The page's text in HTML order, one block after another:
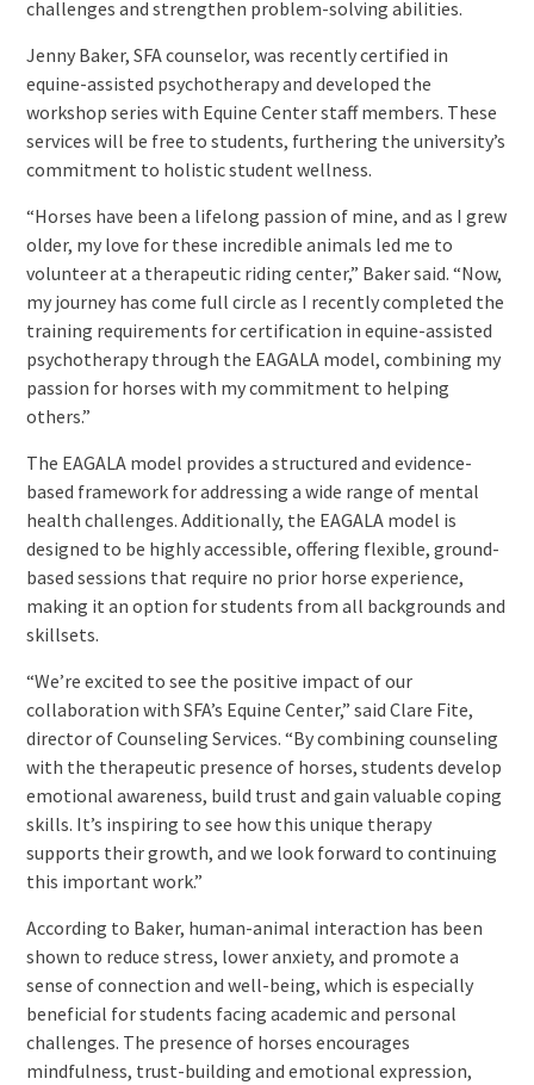
challenges and strengthen problem-solving abilities.
Jenny Baker, SFA counselor, was recently certified in
equine-assisted psychotherapy and developed the
workshop series with Equine Center staff members. These
services will be free to students, furthering the university’s
commitment to holistic student wellness.
“Horses have been a lifelong passion of mine, and as I grew
older, my love for these incredible animals led me to
volunteer at a therapeutic riding center,” Baker said. “Now,
my journey has come full circle as I recently completed the
training requirements for certification in equine-assisted
psychotherapy through the EAGALA model, combining my
passion for horses with my commitment to helping
others.”
The EAGALA model provides a structured and evidence-
based framework for addressing a wide range of mental
health challenges. Additionally, the EAGALA model is
designed to be highly accessible, offering flexible, ground-
based sessions that require no prior horse experience,
making it an option for students from all backgrounds and
skillsets.
“We’re excited to see the positive impact of our
collaboration with SFA’s Equine Center,” said Clare Fite,
director of Counseling Services. “By combining counseling
with the therapeutic presence of horses, students develop
emotional awareness, build trust and gain valuable coping
skills. It’s inspiring to see how this unique therapy
supports their growth, and we look forward to continuing
this important work.”
According to Baker, human-animal interaction has been
shown to reduce stress, lower anxiety, and promote a
sense of connection and well-being, which is especially
beneficial for students facing academic and personal
challenges. The presence of horses encourages
mindfulness, trust-building and emotional expression,